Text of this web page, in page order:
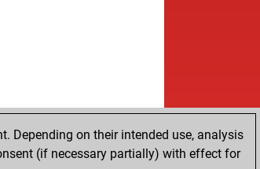
Depending on their intended use, analysis
(if necessary partially) with effect for